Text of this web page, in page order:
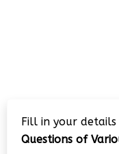
Fill in your
Questions of